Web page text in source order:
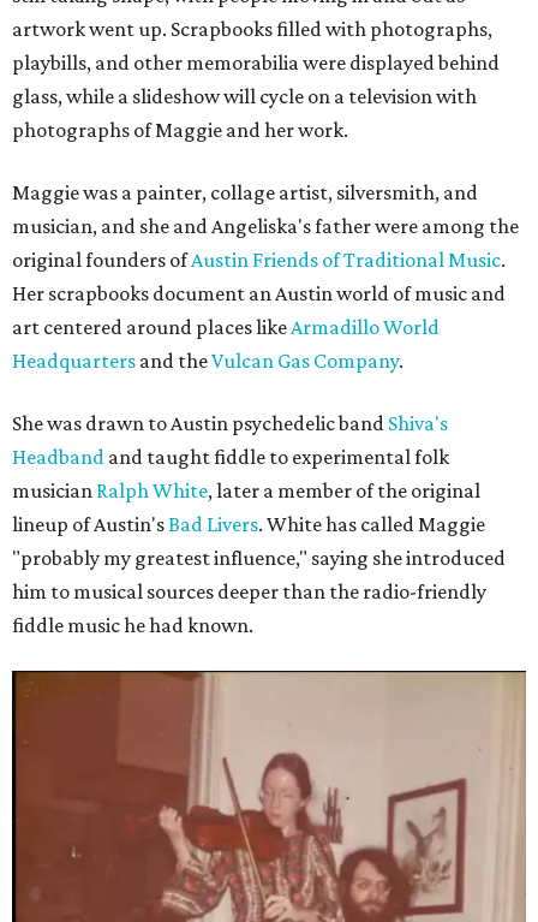
artwork went up. Scrapbooks filled with photographs,
playbills, and other memorabilia were displayed behind
glass, while a slideshow will cycle on a television with
photographs of Maggie and her work.
Maggie was a painter, collage artist, silversmith, and
musician, and she and Angeliska's father were among the
original founders ofAustin Friends of Traditional Music.
Her scrapbooks document an Austin world of music and
art centered around places likeArmadillo World
Headquarters and theVulcan Gas Company.
She was drawn to Austin psychedelic band Shiva's
Headband and taught fiddle to experimental folk
musician Ralph White, later a member of the original
lineup of Austin'sBad Livers. White has called Maggie
"probably my greatest influence," saying she introduced
him to musical sources deeper than the radio-friendly
fiddle music he had known.